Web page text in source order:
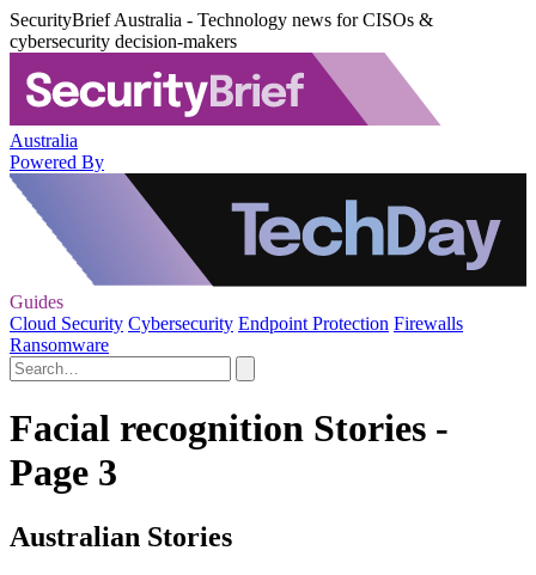
SecurityBrief Australia - Technology news for CISOs &
cybersecurity decision-makers
Australia
Powered By
Guides
Cloud Security Cybersecurity Endpoint Protection Firewalls
Ransomware
Facial recognition Stories -
Page 3
Australian Stories